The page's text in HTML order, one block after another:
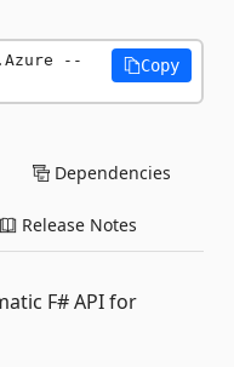
--
Copy
Dependencies
Release Notes
F# API for